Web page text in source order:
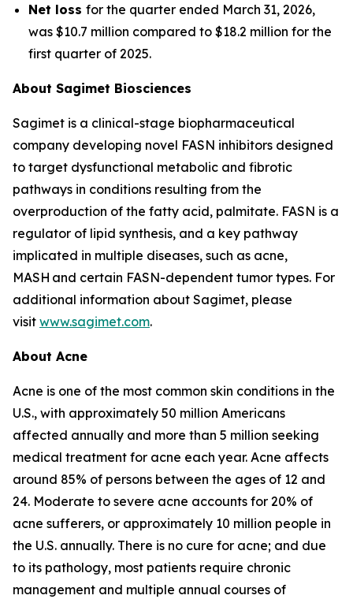
Net loss for the quarter ended March 31, 2026,
was $10.7 million compared to $18.2 million for the
first quarter of 2025.
About Sagimet Biosciences
Sagimet is a clinical-stage biopharmaceutical
company developing novel FASN inhibitors designed
to target dysfunctional metabolic and fibrotic
pathways in conditions resulting from the
overproduction of the fatty acid, palmitate. FASN is a
regulator of lipid synthesis, and a key pathway
implicated in multiple diseases, such as acne,
MASH and certain FASN-dependent tumor types. For
additional information about Sagimet, please
visit www.sagimet.com.
About Acne
Acne is one of the most common skin conditions in the
U.S., with approximately 50 million Americans
affected annually and more than 5 million seeking
medical treatment for acne each year. Acne affects
around 85% of persons between the ages of 12 and
24. Moderate to severe acne accounts for 20% of
acne sufferers, or approximately 10 million people in
the U.S. annually. There is no cure for acne; and due
to its pathology, most patients require chronic
management and multiple annual courses of